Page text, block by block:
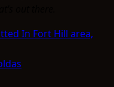
In Fort Hill area,